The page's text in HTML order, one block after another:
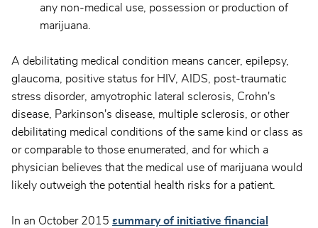
any non-medical use, possession or production of
marijuana.
A debilitating medical condition means cancer, epilepsy,
glaucoma, positive status for HIV, AIDS, post-traumatic
stress disorder, amyotrophic lateral sclerosis, Crohn's
disease, Parkinson's disease, multiple sclerosis, or other
debilitating medical conditions of the same kind or class as
or comparable to those enumerated, and for which a
physician believes that the medical use of marijuana would
likely outweigh the potential health risks for a patient.
In an October 2015 summary of initiative financial